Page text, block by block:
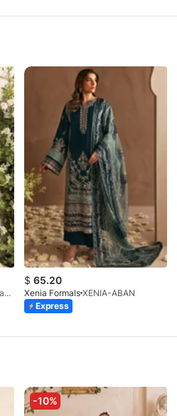
Xenia Formals - Famiya - 02
$ 65.20
Xenia Formals XENIA-ABAN
Express
-10%